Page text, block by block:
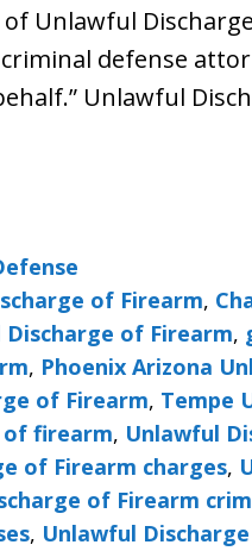
Unlawful
defense
Unlawful
of Firearm,
of Firearm,
, Phoenix Arizona
of Firearm, Tempe
of firearm, Unlawful
of Firearm charges,
of Firearm
, Unlawful